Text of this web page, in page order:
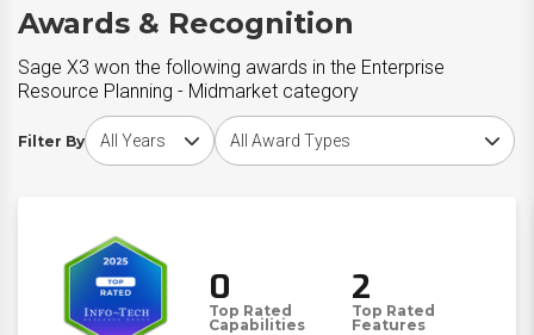
Awards & Recognition
Sage X3 won the following awards in the Enterprise
Resource Planning - Midmarket category
Filter By
Choose award yearChoose award type
0
Top Rated
Capabilities
2
Top Rated
Features